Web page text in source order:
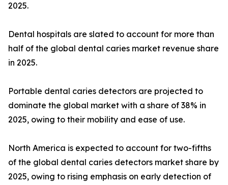
2025.
Dental hospitals are slated to account for more than
half of the global dental caries market revenue share
in 2025.
Portable dental caries detectors are projected to
dominate the global market with a share of 38% in
2025, owing to their mobility and ease of use.
North America is expected to account for two-fifths
of the global dental caries detectors market share by
2025, owing to rising emphasis on early detection of